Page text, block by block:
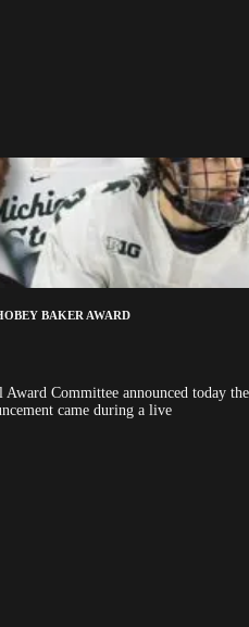
BAKER AWARD
Committee announced today
came during a live